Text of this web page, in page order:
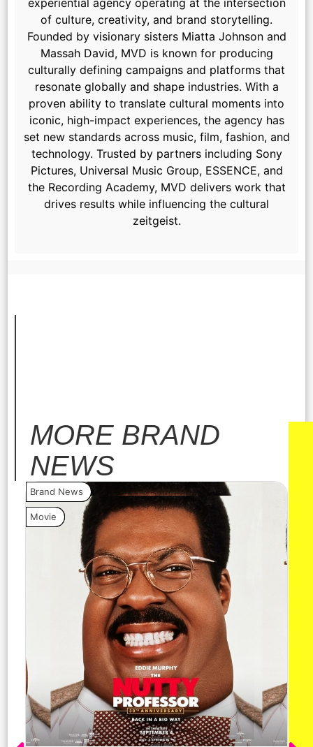
experiential agency operating at the intersection
of culture, creativity, and brand storytelling.
Founded by visionary sisters Miatta Johnson and
Massah David, MVD is known for producing
culturally defining campaigns and platforms that
resonate globally and shape industries. With a
proven ability to translate cultural moments into
iconic, high-impact experiences, the agency has
set new standards across music, film, fashion, and
technology. Trusted by partners including Sony
Pictures, Universal Music Group, ESSENCE, and
the Recording Academy, MVD delivers work that
drives results while influencing the cultural
zeitgeist.
MORE BRAND
NEWS
Brand News
Movie